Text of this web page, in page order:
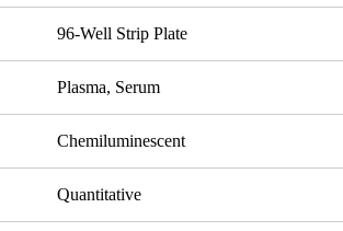
96-Well Strip Plate
Plasma, Serum
Chemiluminescent
Quantitative